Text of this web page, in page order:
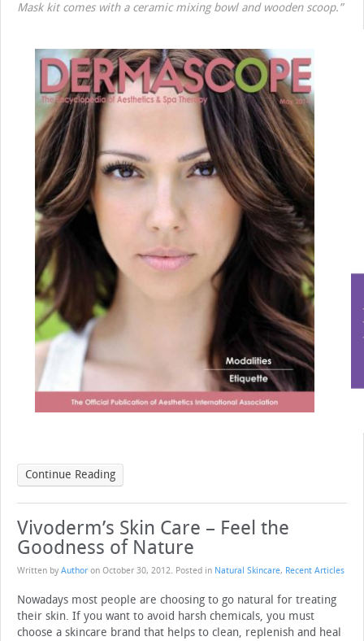
Mask kit comes with a ceramic mixing bowl and wooden scoop.”
Continue Reading
Vivoderm’s Skin Care – Feel the
Goodness of Nature
Written by Author on October 30, 2012. Posted in Natural Skincare, Recent Articles
Nowadays most people are choosing to go natural for treating
their skin. If you want to avoid harsh chemicals, you must
choose a skincare brand that helps to clean, replenish and heal